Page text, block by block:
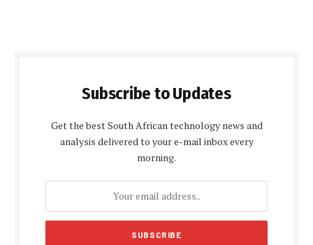
Subscribe to Updates
Get the best South African technology news and
analysis delivered to your e-mail inbox every
morning.